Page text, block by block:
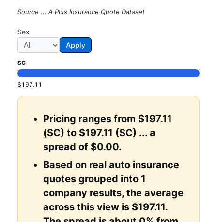
Source ... A Plus Insurance Quote Dataset
Sex
Apply
SC
$197.11
Pricing ranges from $197.11
(SC) to $197.11 (SC) ... a
spread of $0.00.
Based on real auto insurance
quotes grouped into 1
company results, the average
across this view is $197.11.